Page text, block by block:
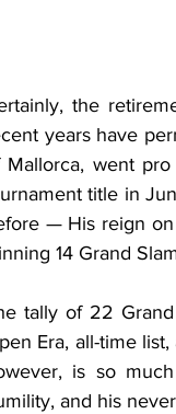
the
years have
Mallorca, went
title in
— His reign on
14 Grand
tally of 22
Era, all-time
is so
and his